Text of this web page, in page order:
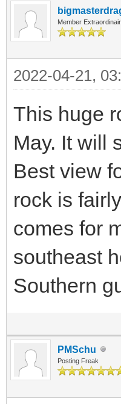
Member
2022-04-21,
This huge
May. It will
Best view
rock is
comes for
southeast
Southern
PMSchu
Posting Freak